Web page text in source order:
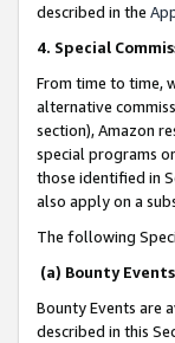
described in the
4. Special
From time to time,
alternative
section), Amazon
special programs
those identified in
also apply on a
The following
(a) Bounty Events
Bounty Events are
described in this